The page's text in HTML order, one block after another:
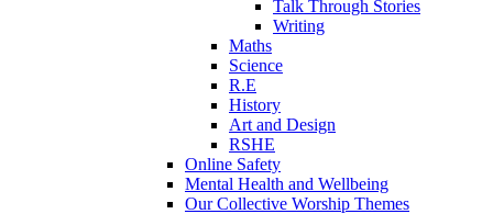
Talk Through Stories
Writing
Maths
Science
R.E
History
Art and Design
RSHE
Online Safety
Mental Health and Wellbeing
Our Collective Worship Themes